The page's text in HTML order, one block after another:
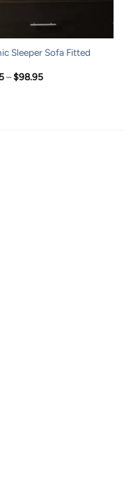
Sleeper Sofa Fitted
– $98.95Price